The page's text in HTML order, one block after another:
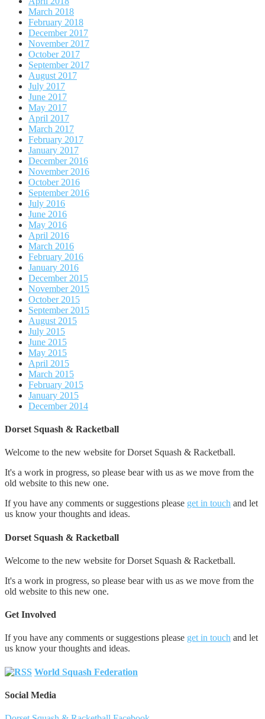
March 2018
February 2018
December 2017
November 2017
October 2017
September 2017
August 2017
July 2017
June 2017
May 2017
April 2017
March 2017
February 2017
January 2017
December 2016
November 2016
October 2016
September 2016
July 2016
June 2016
May 2016
April 2016
March 2016
February 2016
January 2016
December 2015
November 2015
October 2015
September 2015
August 2015
July 2015
June 2015
May 2015
April 2015
March 2015
February 2015
January 2015
December 2014
Dorset Squash & Racketball
Welcome to the new website for Dorset Squash & Racketball.
It's a work in progress, so please bear with us as we move from the
old website to this new one.
If you have any comments or suggestions please get in touch and let
us know your thoughts and ideas.
Dorset Squash & Racketball
Welcome to the new website for Dorset Squash & Racketball.
It's a work in progress, so please bear with us as we move from the
old website to this new one.
Get Involved
If you have any comments or suggestions please get in touch and let
us know your thoughts and ideas.
World Squash Federation
Social Media